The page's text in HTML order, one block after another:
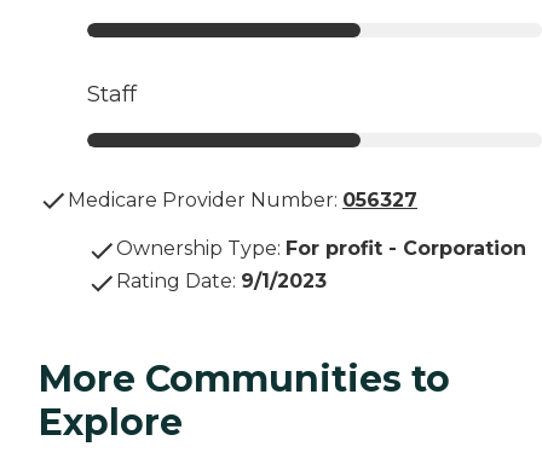
Staff
Medicare Provider Number: 056327
Ownership Type: For profit - Corporation
Rating Date: 9/1/2023
More Communities to
Explore